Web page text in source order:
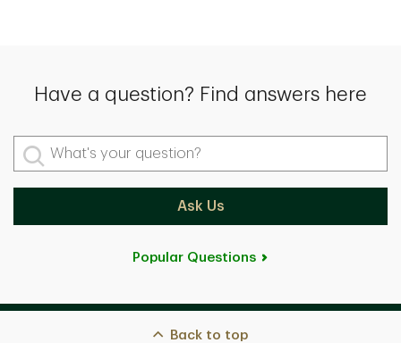
Have a question? Find answers here
What's your question?
Ask Us
Popular Questions
Back to top